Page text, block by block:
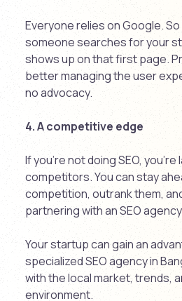
Everyone relies on Google.
someone searches for your
shows up on that first page.
better managing the user
no advocacy.
4. A competitive edge
If you’re not doing SEO,
competitors. You can stay
competition, outrank them,
partnering with an SEO
Your startup can gain an
specialized SEO agency in
with the local market, trends,
environment.